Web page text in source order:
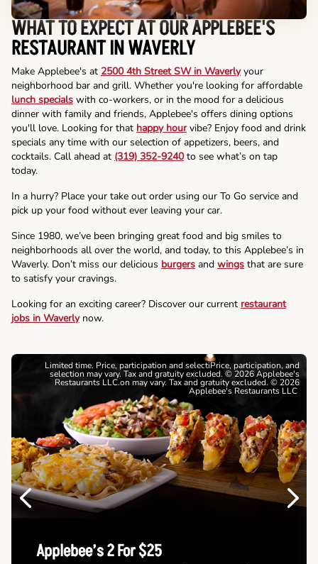
WHAT TO EXPECT AT OUR APPLEBEE'S
RESTAURANT IN WAVERLY
Make Applebee's at 2500 4th Street SW in Waverlyyour
neighborhood bar and grill. Whether you're looking for affordable
lunch specials with co-workers, or in the mood for a delicious
dinner with family and friends, Applebee's offers dining options
you'll love. Looking for that happy hourvibe? Enjoy food and drink
specials any time with our selection of appetizers, beers, and
cocktails. Call ahead at (319) 352-9240to see what’s on tap
today.
In a hurry? Place your take out order using our To Go service and
pick up your food without ever leaving your car.
Since 1980, we’ve been bringing great food and big smiles to
neighborhoods all over the world, and today, to this Applebee’s in
Waverly. Don’t miss our delicious burgers and wings that are sure
to satisfy your cravings.
Looking for an exciting career? Discover our current restaurant
jobs in Waverlynow.
Previous
Limited time. Price, participation and selectiPrice, participation, and
selection may vary. Tax and gratuity excluded. © 2026 Applebee's
Restaurants LLC.on may vary. Tax and gratuity excluded. © 2026
Applebee's Restaurants LLC
Applebee’s 2 For $25
Next